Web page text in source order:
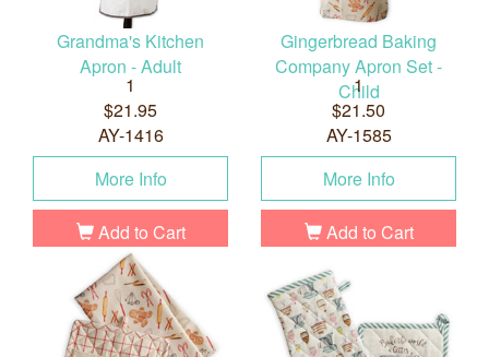
Grandma's Kitchen
Apron - Adult
1
$21.95
AY-1416
More Info
Add to Cart
Gingerbread Baking
Company Apron Set -
Child
1
$21.50
AY-1585
More Info
Add to Cart